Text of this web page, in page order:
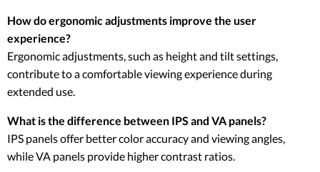
How do ergonomic adjustments improve the user
experience?
Ergonomic adjustments, such as height and tilt settings,
contribute to a comfortable viewing experience during
extended use.
What is the difference between IPS and VA panels?
IPS panels offer better color accuracy and viewing angles,
while VA panels provide higher contrast ratios.